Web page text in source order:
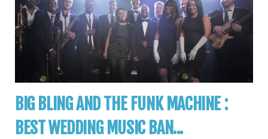
BIG BLING AND THE FUNK MACHINE :
BEST WEDDING MUSIC BAN...